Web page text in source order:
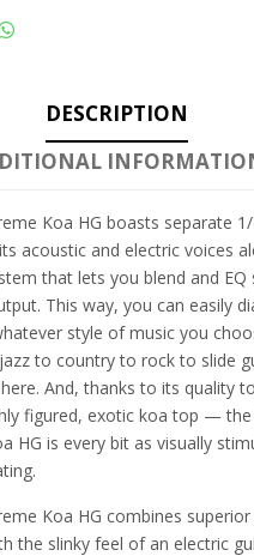
DESCRIPTION
Koa HG boasts separate
acoustic and electric voices
that lets you blend and EQ
This way, you can easily
style of music you
to country to rock to slide
And, thanks to its quality
figured, exotic koa top — the
HG is every bit as visually
Koa HG combines
the slinky feel of an electric